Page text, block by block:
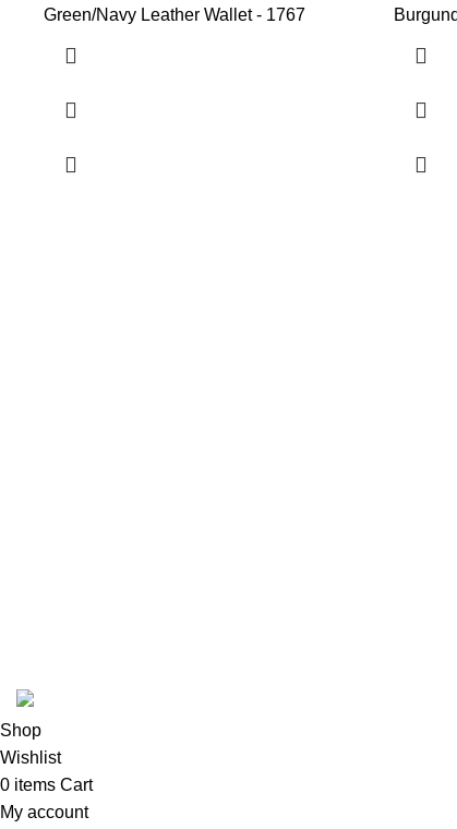
Green/Navy Leather Wallet - 1767
Shop
Wishlist
0 items Cart
My account